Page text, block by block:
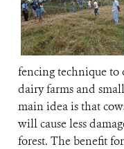
fencing technique to
dairy farms and
main idea is that
will cause less
forest. The benefit